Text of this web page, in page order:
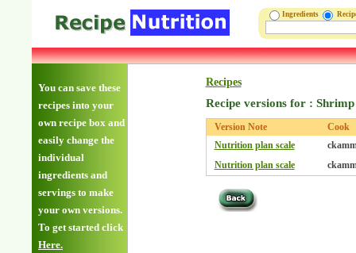
Ingredients
You can save these
recipes into your
own recipe box and
easily change the
individual
ingredients and
servings to make
your own versions.
To get started click
Here.
Recipes
Recipe versions for :
Version Note
Cook
Nutrition plan scale
Nutrition plan scale